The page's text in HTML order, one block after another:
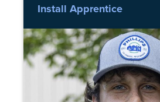
Install Apprentice